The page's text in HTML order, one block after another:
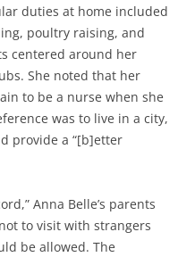
duties at home included
poultry raising, and
centered around her
She noted that her
to be a nurse when she
was to live in a city,
provide a “[b]etter
Anna Belle’s parents
to visit with strangers
be allowed. The